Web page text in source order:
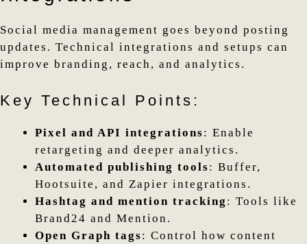
Social media management goes beyond posting
updates. Technical integrations and setups can
improve branding, reach, and analytics.
Key Technical Points:
Pixel and API integrations: Enable
retargeting and deeper analytics.
Automated publishing tools: Buffer,
Hootsuite, and Zapier integrations.
Hashtag and mention tracking : Tools like
Brand24 and Mention.
Open Graph tags: Control how content